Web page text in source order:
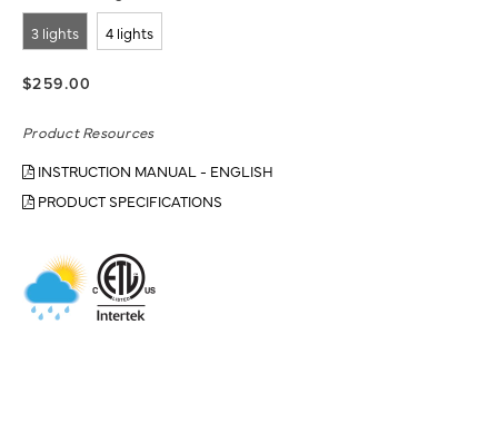
3 lights 4 lights
$259.00
Product Resources
INSTRUCTION MANUAL - ENGLISH
PRODUCT SPECIFICATIONS